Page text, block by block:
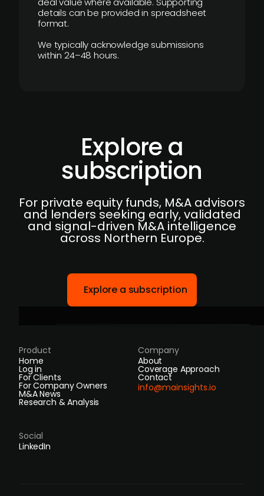
details can be provided in spreadsheet
format.
We typically acknowledge submissions
within 24–48 hours.
Explore a
subscription
For private equity funds, M&A advisors
and lenders seeking early, validated
and signal-driven M&A intelligence
across Northern Europe.
Explore a subscription
Product
Home
Log in
For Clients
For Company Owners
M&A News
Research & Analysis
Company
About
Coverage Approach
Contact
info@mainsights.io
Social
LinkedIn